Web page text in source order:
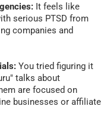
It feels like
serious PTSD from
companies and
You tried figuring it
talks about
are focused on
businesses or affiliate